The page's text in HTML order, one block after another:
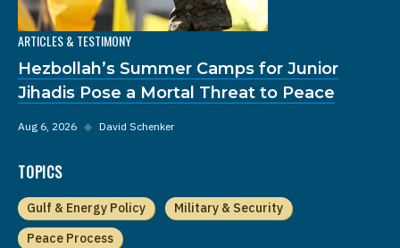
ARTICLES & TESTIMONY
Hezbollah’s Summer Camps for Junior
Jihadis Pose a Mortal Threat to Peace
Aug 6, 2026 ◆ David Schenker
TOPICS
Gulf & Energy Policy
Military & Security
Peace Process